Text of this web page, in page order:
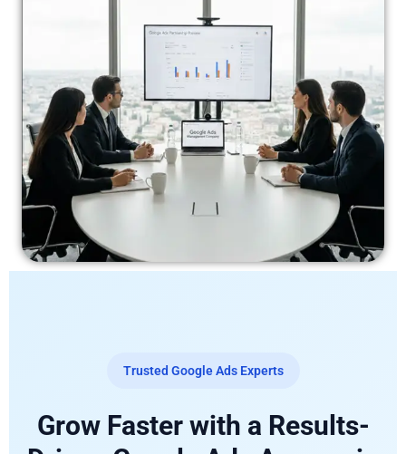
Trusted Google Ads Experts
Grow Faster with a Results-